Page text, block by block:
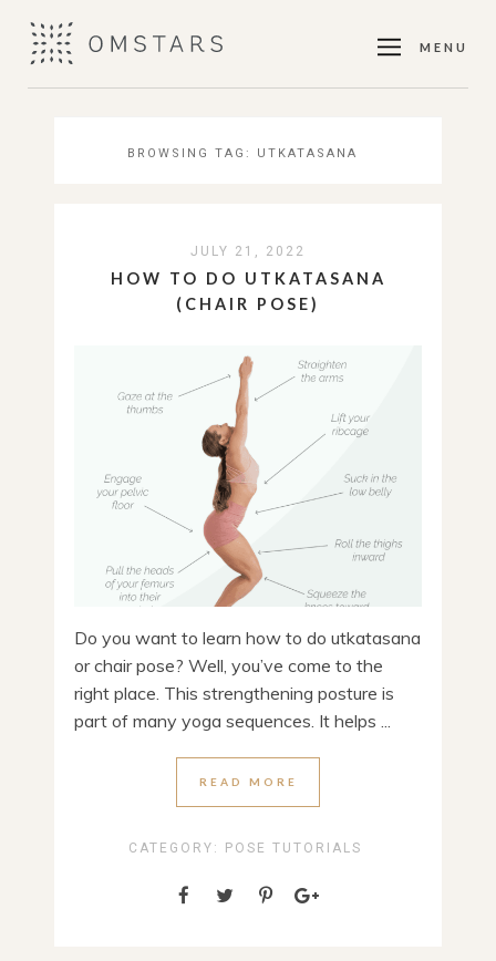
MENU
BROWSING TAG: UTKATASANA
JULY 21, 2022
HOW TO DO UTKATASANA
(CHAIR POSE)
Do you want to learn how to do utkatasana
or chair pose? Well, you’ve come to the
right place. This strengthening posture is
part of many yoga sequences. It helps ...
READ MORE
CATEGORY: POSE TUTORIALS